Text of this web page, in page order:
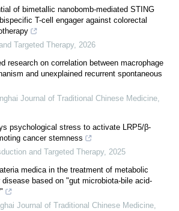
of bimetallic nanobomb-mediated STING
T-cell engager against colorectal
Targeted Therapy, 2026
research on correlation between macrophage
and unexplained recurrent spontaneous
Journal of Traditional Chinese Medicine,
psychological stress to activate LRP5/β-
cancer stemness
and Targeted Therapy, 2025
medica in the treatment of metabolic
based on "gut microbiota-bile acid-
Journal of Traditional Chinese Medicine,